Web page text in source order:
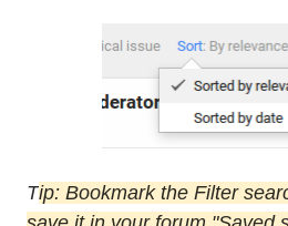
Tip: Bookmark the Filter